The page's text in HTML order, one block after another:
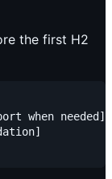
the first H2
when needed]